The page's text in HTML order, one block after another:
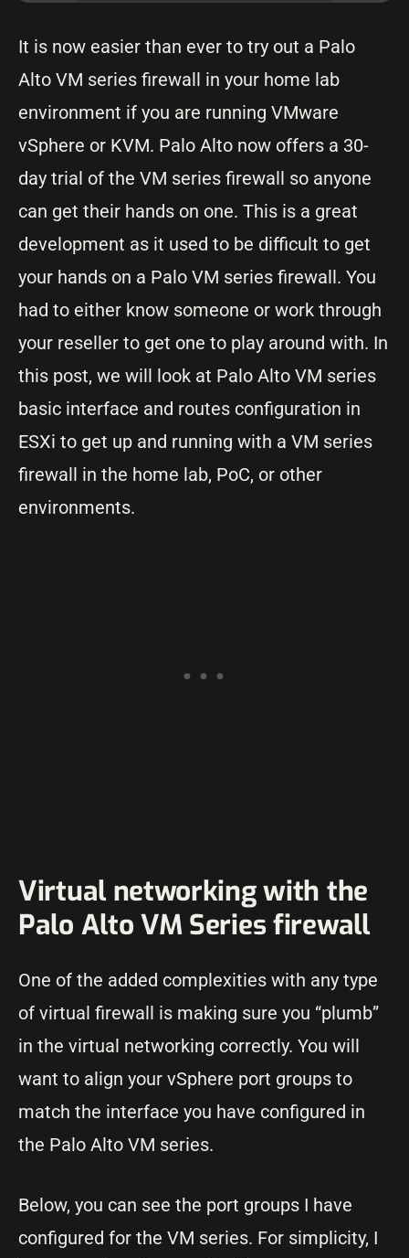
It is now easier than ever to try out a Palo
Alto VM series firewall in your home lab
environment if you are running VMware
vSphere or KVM. Palo Alto now offers a 30-
day trial of the VM series firewall so anyone
can get their hands on one. This is a great
development as it used to be difficult to get
your hands on a Palo VM series firewall. You
had to either know someone or work through
your reseller to get one to play around with. In
this post, we will look at Palo Alto VM series
basic interface and routes configuration in
ESXi to get up and running with a VM series
firewall in the home lab, PoC, or other
environments.
Virtual networking with the
Palo Alto VM Series firewall
One of the added complexities with any type
of virtual firewall is making sure you “plumb”
in the virtual networking correctly. You will
want to align your vSphere port groups to
match the interface you have configured in
the Palo Alto VM series.
Below, you can see the port groups I have
configured for the VM series. For simplicity, I